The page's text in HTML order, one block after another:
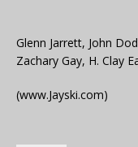
Glenn Jarrett, John
Zachary Gay, H. Clay
(www.Jayski.com)